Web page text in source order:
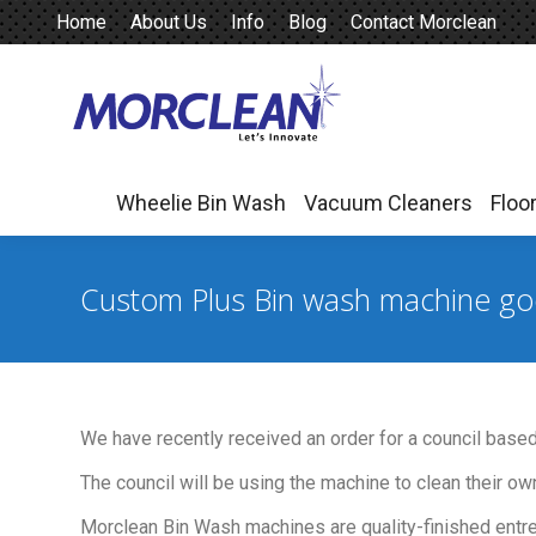
Home About Us Info Blog Contact Morclean
Wheelie Bin Wash Vacuum Cleaners
Custom Plus Bin wash machine
We have recently received an order for a council
The council will be using the machine to clean their
Morclean Bin Wash machines are quality-finished
Wheelie Bin Wash Vacuum Cleaners